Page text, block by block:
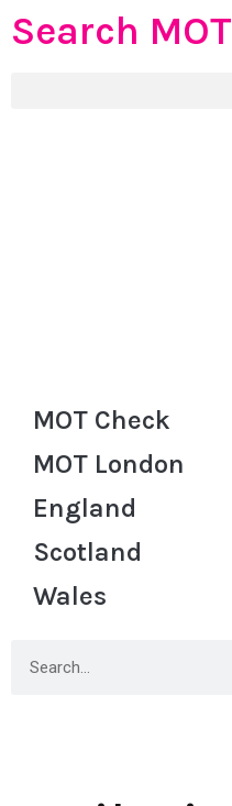
Search MOT
MOT Check
MOT London
England
Scotland
Wales